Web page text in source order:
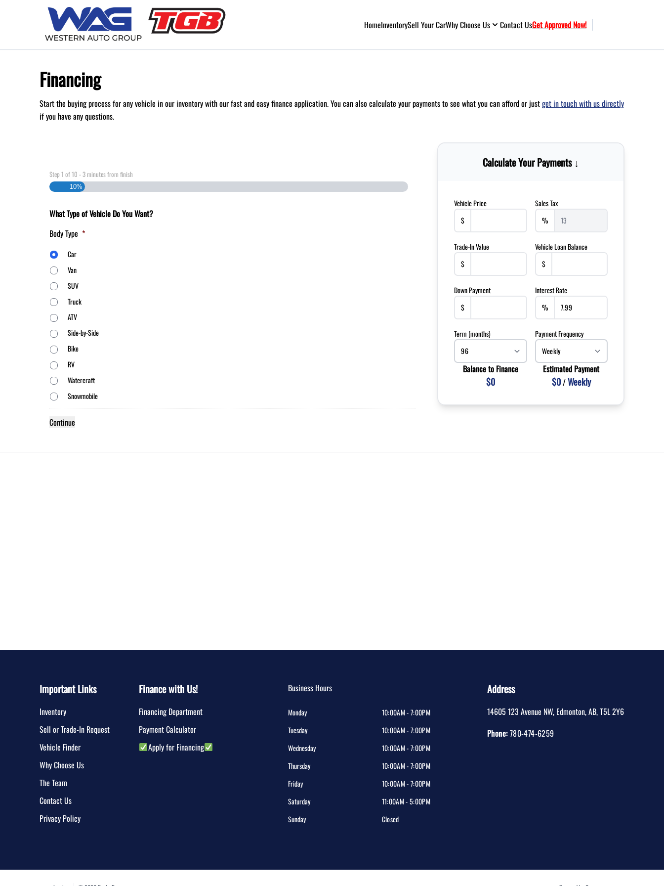
HomeInventorySell Your CarWhy Choose Us Contact UsGet Approved Now!
Financing
Start the buying process for any vehicle in our inventory with our fast and easy finance application. You can alsocalculate your paymentsto see what you can afford or justget in touch with us directly
if you have any questions.
Step 1 of10 - 3 minutes from finish
10%
What Type of Vehicle Do You Want?
Body Type *
Car
Van
SUV
Truck
ATV
Side-by-Side
Bike
RV
Watercraft
Snowmobile
Calculate Your Payments ↓
Vehicle Price
$
Sales Tax
%
Trade-In Value
$
Vehicle Loan Balance
$
Down Payment
$
Interest Rate
%
Term (months) Payment Frequency
Balance to Finance
$0
Estimated Payment
$0/Weekly
Important Links
Inventory
Sell or Trade-In Request
Vehicle Finder
Why Choose Us
The Team
Contact Us
Privacy Policy
Finance with Us!
Financing Department
Payment Calculator
Apply for Financing
Business Hours
Monday
10:00AM - 7:00PM
Tuesday
10:00AM - 7:00PM
Wednesday
10:00AM - 7:00PM
Thursday
10:00AM - 7:00PM
Friday
10:00AM - 7:00PM
Saturday
11:00AM - 5:00PM
Sunday
Closed
Address
14605 123 Avenue NW, Edmonton,AB,T5L 2Y6
Phone:780-474-6259